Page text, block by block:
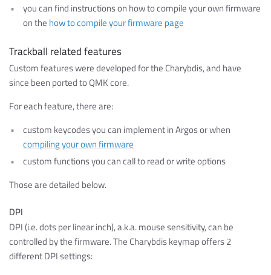
you can find instructions on how to compile your own firmware
on the how to compile your firmware page
Trackball related features
Custom features were developed for the Charybdis, and have
since been ported to QMK core.
For each feature, there are:
custom keycodes you can implement in Argos or when
compiling your own firmware
custom functions you can call to read or write options
Those are detailed below.
DPI
DPI (i.e. dots per linear inch), a.k.a. mouse sensitivity, can be
controlled by the firmware. The Charybdis keymap offers 2
different DPI settings: